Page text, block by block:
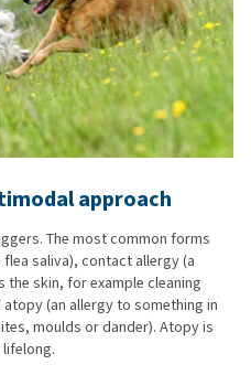
approach
The most common forms
saliva), contact allergy (a
skin, for example cleaning
(an allergy to something in
moulds or dander). Atopy is